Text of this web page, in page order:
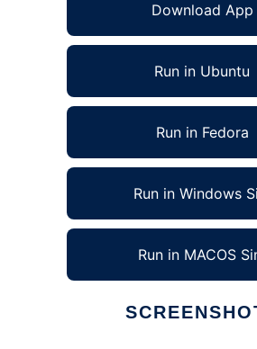
Download App
Run in Ubuntu
Run in Fedora
Run in Windows
Run in MACOS